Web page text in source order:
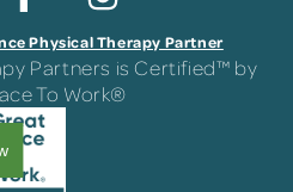
Physical Therapy Partner
Partners is Certified™ by
To Work®